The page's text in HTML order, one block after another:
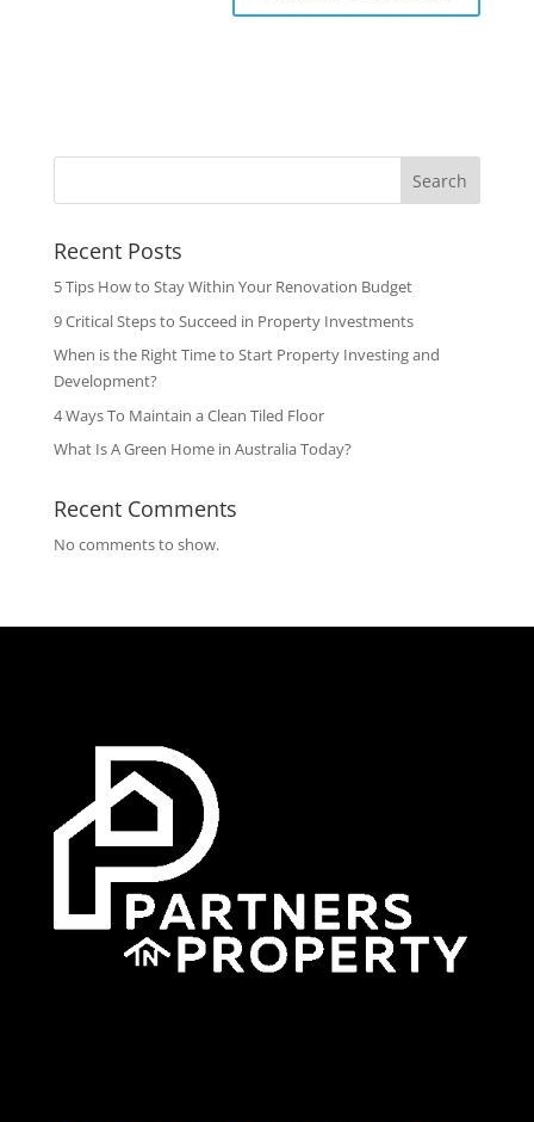
Search
Recent Posts
5 Tips How to Stay Within Your Renovation Budget
9 Critical Steps to Succeed in Property Investments
When is the Right Time to Start Property Investing and
Development?
4 Ways To Maintain a Clean Tiled Floor
What Is A Green Home in Australia Today?
Recent Comments
No comments to show.